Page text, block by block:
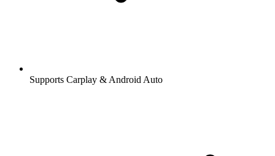
Supports Carplay & Android Auto